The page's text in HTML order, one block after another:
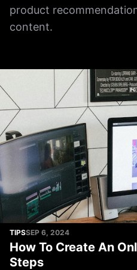
product
content.
TIPSSEP 6, 2024
How To Create An
Steps